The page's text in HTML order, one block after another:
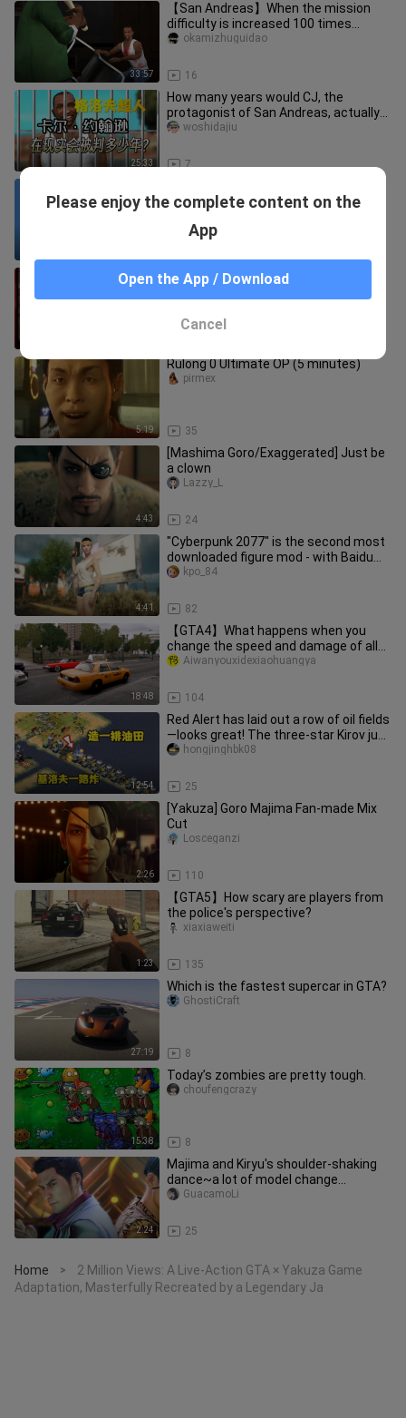
33:57
【San Andreas】When the mission
difficulty is increased 100 times...
16
okamizhuguidao
25:33
How many years would CJ, the
protagonist of San Andreas, actually
get sentenced to in real life?
7
woshidajiu
remote control car ride on it? |RC
【Rulong GMV】Kiryu Kazuma is cute
｜Everybody Loves Me
5:19
Rulong 0 Ultimate OP (5 minutes)
35
pirmex
4:43
[Mashima Goro/Exaggerated] Just be
a clown
24
Lazzy_L
4:41
"Cyberpunk 2077" is the second most
downloaded figure mod - with Baidu
network disk link
82
kpo_84
18:48
【GTA4】What happens when you
change the speed and damage of all
cars to 999999?
104
Aiwanyouxidexiaohuangya
12:54
Red Alert has laid out a row of oil fields
—looks great! The three‑star Kirov just
keeps blasting its
25
hongjinghbk08
2:26
[Yakuza] Goro Majima Fan-made Mix
Cut
110
Losceganzi
1:23
【GTA5】How scary are players from
the police's perspective?
135
xiaxiaweiti
27:19
Which is the fastest supercar in GTA?
8
GhostiCraft
15:38
Today’s zombies are pretty tough.
8
choufengcrazy
2:24
Majima and Kiryu's shoulder-shaking
dance~a lot of model change
warning~step on CoinciDance
25
GuacamoLi
Home >
2 Million Views: A Live-Action GTA × Yakuza Game
Adaptation, Masterfully Recreated by a Legendary Ja
Please enjoy the complete content on the
App
Open the App / Download
Cancel